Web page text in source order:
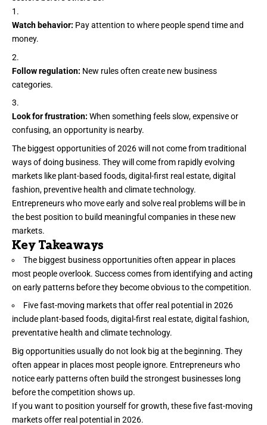
Watch behavior: Pay attention to where people spend time and
money.
Follow regulation: New rules often create new business
categories.
Look for frustration: When something feels slow, expensive or
confusing, an opportunity is nearby.
The biggest opportunities of 2026 will not come from traditional
ways of doing business. They will come from rapidly evolving
markets like plant-based foods, digital-first real estate, digital
fashion, preventive health and climate technology.
Entrepreneurs who move early and solve real problemswill be in
the best position to build meaningful companies in these new
markets.
Key Takeaways
The biggest business opportunities often appear in places
most people overlook. Success comes from identifying and acting
on early patterns before they become obvious to the competition.
Five fast-moving markets that offer real potential in 2026
include plant-based foods, digital-first real estate, digital fashion,
preventative health and climate technology.
Big opportunities usually do not look big at the beginning. They
often appear in places most people ignore. Entrepreneurs who
notice early patterns often build the strongest businesses long
before the competition shows up.
If you want to position yourself for growth, these five fast-moving
markets offer real potential in 2026.